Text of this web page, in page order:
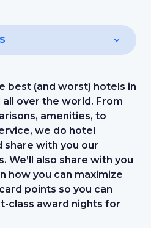
best (and worst) hotels in
all over the world. From
amenities, to
we do hotel
share with you our
We’ll also share with you
how you can maximize
points so you can
class award nights for